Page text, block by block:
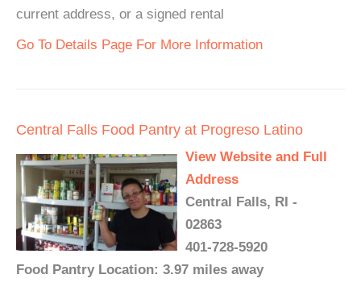
current address, or a signed rental
Go To Details Page For More Information
Central Falls Food Pantry at Progreso Latino
View Website and Full
Address
Central Falls, RI -
02863
401-728-5920
Food Pantry Location: 3.97 miles away